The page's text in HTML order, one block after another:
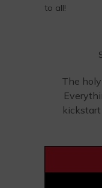
to all!
The